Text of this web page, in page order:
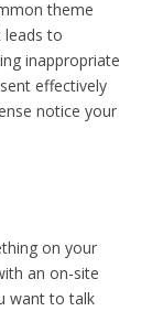
theme
leads to
inappropriate
effectively
notice your
on your
an on-site
want to talk